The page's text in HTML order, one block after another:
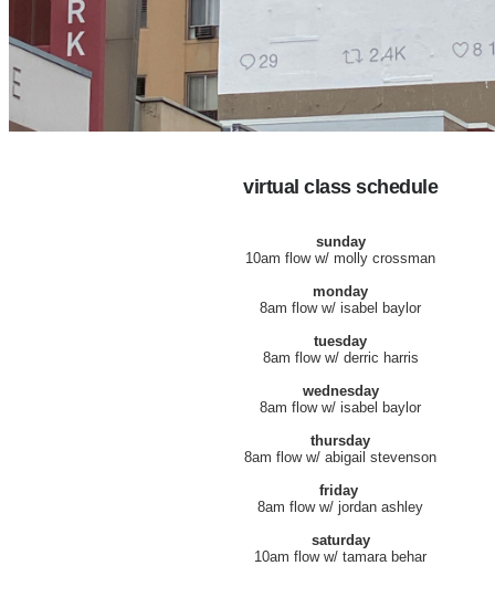
virtual class schedule
sunday
10am flow w/ molly crossman
monday
8am flow w/ isabel baylor
tuesday
8am flow w/ derric harris
wednesday
8am flow w/ isabel baylor
thursday
8am flow w/ abigail stevenson
friday
8am flow w/ jordan ashley
saturday
10am flow w/ tamara behar